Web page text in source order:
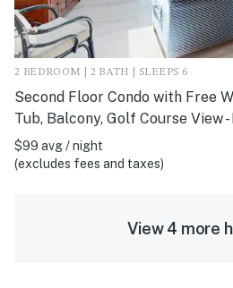
2 BEDROOM | 2 BATH | SLEEPS 6
Second Floor Condo with Free
Tub, Balcony, Golf Course View
$99 avg / night
(excludes fees and taxes)
View 4 more